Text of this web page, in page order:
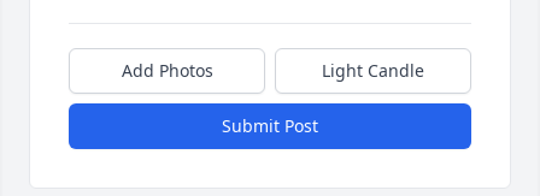
Add Photos Light Candle
Submit Post